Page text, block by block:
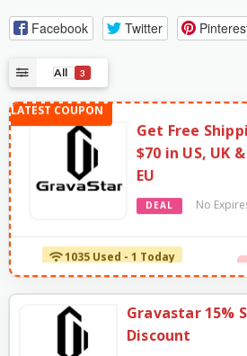
Facebook Twitter
All 3
Get Free
$70 in US, UK
EU
DEAL No
1035 Used - 1 Today
Gravastar 15%
Discount